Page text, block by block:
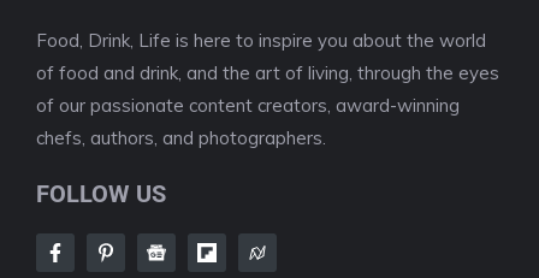
Food, Drink, Life is here to inspire you about the world
of food and drink, and the art of living, through the eyes
of our passionate content creators, award-winning
chefs, authors, and photographers.
FOLLOW US